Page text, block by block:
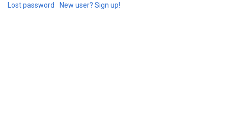
Lost password New user? Sign up!